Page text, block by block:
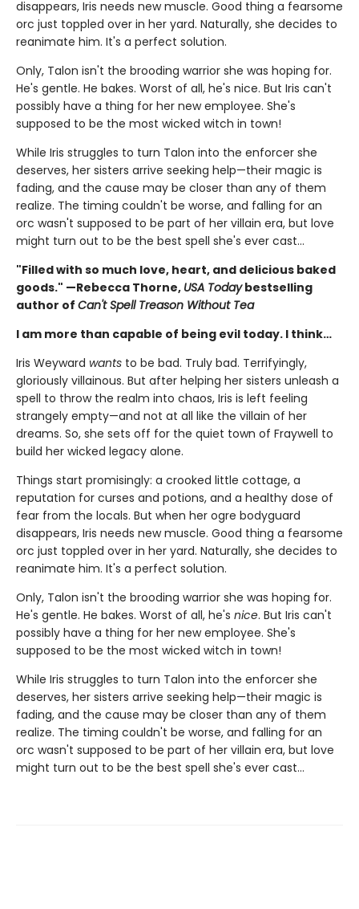
disappears, Iris needs new muscle. Good thing a fearsome
orc just toppled over in her yard. Naturally, she decides to
reanimate him. It's a perfect solution.
Only, Talon isn't the brooding warrior she was hoping for.
He's gentle. He bakes. Worst of all, he's nice. But Iris can't
possibly have a thing for her new employee. She's
supposed to be the most wicked witch in town!
While Iris struggles to turn Talon into the enforcer she
deserves, her sisters arrive seeking help—their magic is
fading, and the cause may be closer than any of them
realize. The timing couldn't be worse, and falling for an
orc wasn't supposed to be part of her villain era, but love
might turn out to be the best spell she's ever cast…
"Filled with so much love, heart, and delicious baked
goods." —Rebecca Thorne, USA Todaybestselling
author of Can't Spell Treason Without Tea
I am more than capable of being evil today. I think…
Iris Weyward wants to be bad. Truly bad. Terrifyingly,
gloriously villainous. But after helping her sisters unleash a
spell to throw the realm into chaos, Iris is left feeling
strangely empty—and not at all like the villain of her
dreams. So, she sets off for the quiet town of Fraywell to
build her wicked legacy alone.
Things start promisingly: a crooked little cottage, a
reputation for curses and potions, and a healthy dose of
fear from the locals. But when her ogre bodyguard
disappears, Iris needs new muscle. Good thing a fearsome
orc just toppled over in her yard. Naturally, she decides to
reanimate him. It's a perfect solution.
Only, Talon isn't the brooding warrior she was hoping for.
He's gentle. He bakes. Worst of all, he's nice. But Iris can't
possibly have a thing for her new employee. She's
supposed to be the most wicked witch in town!
While Iris struggles to turn Talon into the enforcer she
deserves, her sisters arrive seeking help—their magic is
fading, and the cause may be closer than any of them
realize. The timing couldn't be worse, and falling for an
orc wasn't supposed to be part of her villain era, but love
might turn out to be the best spell she's ever cast…